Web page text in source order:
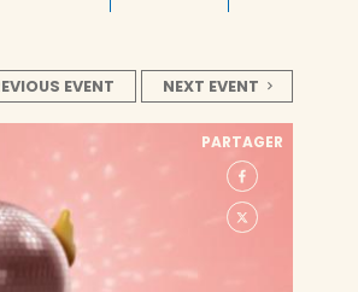
EVENT NEXT EVENT
PARTAGER